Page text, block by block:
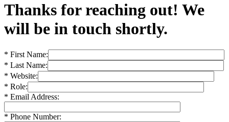
Thanks for reaching out! We
will be in touch shortly.
* First Name:
* Last Name:
* Website:
* Role:
* Email Address:
* Phone Number: